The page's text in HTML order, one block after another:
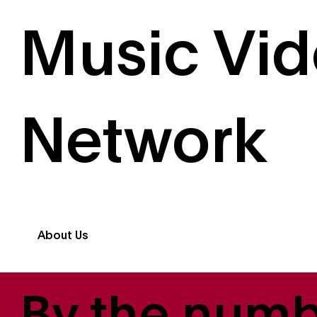
Music
Network
About Us